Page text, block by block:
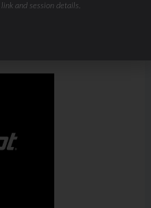
and session details.